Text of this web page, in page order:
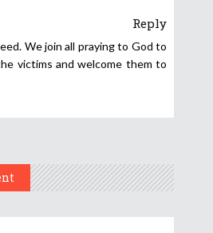
Reply
We join all praying to God to
victims and welcome them to